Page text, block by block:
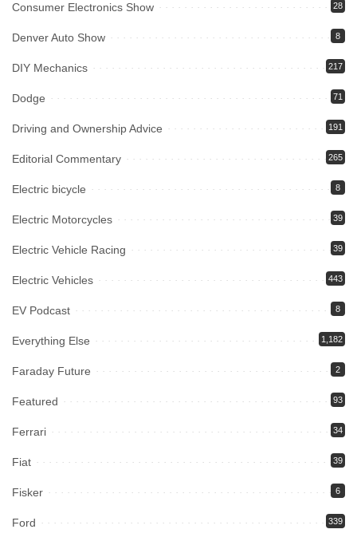
Consumer Electronics Show 28
Denver Auto Show 8
DIY Mechanics 217
Dodge 71
Driving and Ownership Advice 191
Editorial Commentary 265
Electric bicycle 8
Electric Motorcycles 39
Electric Vehicle Racing 39
Electric Vehicles 443
EV Podcast 8
Everything Else 1,182
Faraday Future 2
Featured 93
Ferrari 34
Fiat 39
Fisker 6
Ford 339